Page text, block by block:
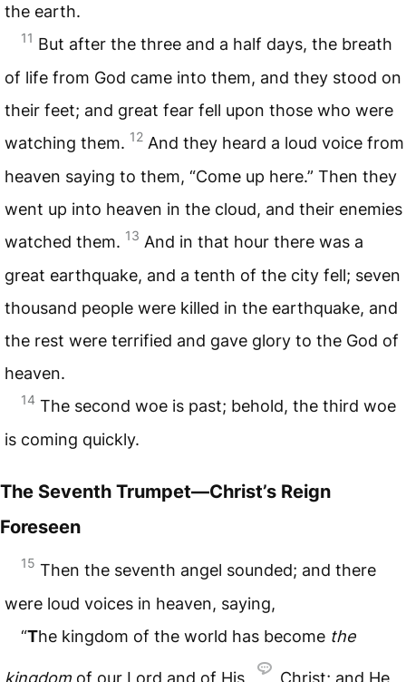
the earth.
11 But after the three and a half days, the breath
of life from God came into them, and they stood on
their feet; and great fear fell upon those who were
watching them. 12 And they heard a loud voice from
heaven saying to them, “Come up here.” Then they
went up into heaven in the cloud, and their enemies
watched them. 13 And in that hour there was a
great earthquake, and a tenth of the city fell; seven
thousand people were killed in the earthquake, and
the rest were terrified and gave glory to the God of
heaven.
14 The second woe is past; behold, the third woe
is coming quickly.
The Seventh Trumpet—Christ’s Reign
Foreseen
15 Then the seventh angel sounded; and there
were loud voices in heaven, saying,
“The kingdom of the world has become the
kingdom of our Lord and of His Christ; and He